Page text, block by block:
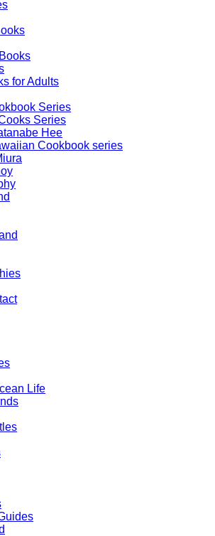
for Adults
Series
Series
Hee
Cookbook series
Life